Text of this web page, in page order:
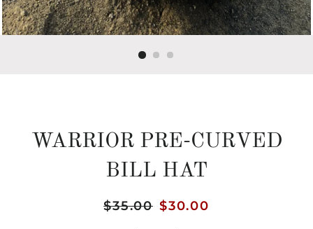
WARRIOR PRE-CURVED
BILL HAT
Regular
$35.00 Sale
$30.00